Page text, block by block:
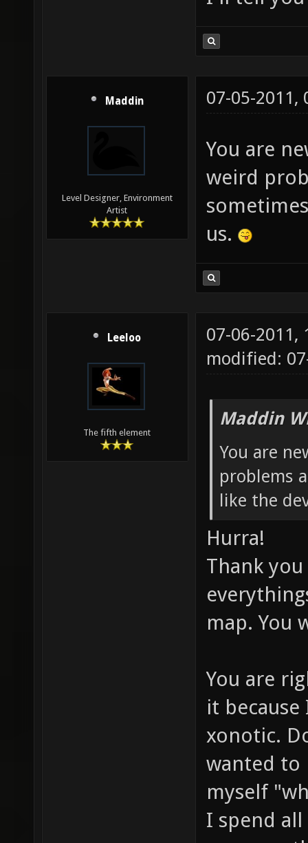
Maddin
Level Designer, Environment
Artist
07-05-2011,
You are
weird
us.
Leeloo
The fifth element
07-06-2011,
modified:
Maddin
You are
problems
like the
Hurra!
Thank
map. You
You are
it
xonotic.
wanted to
myself
I spend